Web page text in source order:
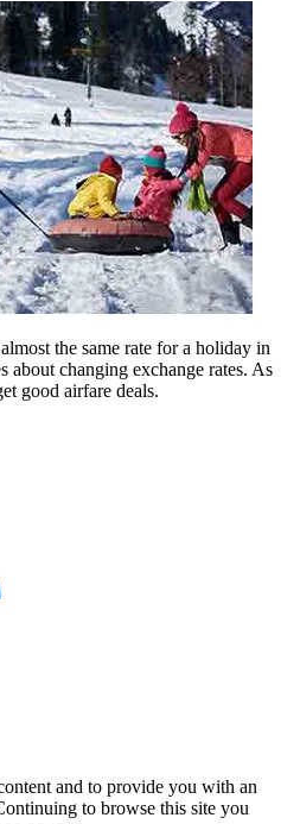
the same rate for a holiday in
about changing exchange rates. As
good airfare deals.
and to provide you with an
to browse this site you